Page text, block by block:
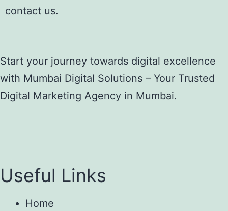
contact us.
Start your journey towards digital excellence
with Mumbai Digital Solutions – Your Trusted
Digital Marketing Agency in Mumbai.
Useful Links
Home